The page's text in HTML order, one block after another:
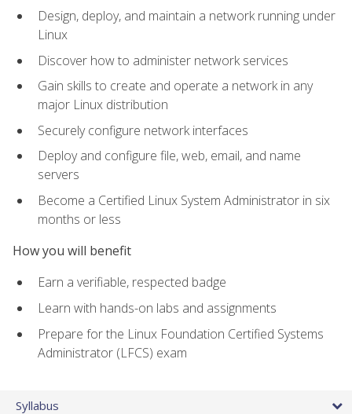
Design, deploy, and maintain a network running under
Linux
Discover how to administer network services
Gain skills to create and operate a network in any
major Linux distribution
Securely configure network interfaces
Deploy and configure file, web, email, and name
servers
Become a Certified Linux System Administrator in six
months or less
How you will benefit
Earn a verifiable, respected badge
Learn with hands-on labs and assignments
Prepare for the Linux Foundation Certified Systems
Administrator (LFCS) exam
Syllabus